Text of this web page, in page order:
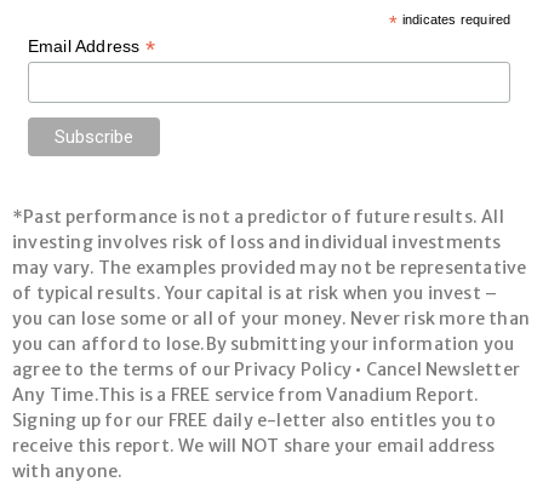
* indicates required
Email Address *
*Past performance is not a predictor of future results. All
investing involves risk of loss and individual investments
may vary. The examples provided may not be representative
of typical results. Your capital is at risk when you invest –
you can lose some or all of your money. Never risk more than
you can afford to lose.By submitting your information you
agree to the terms of our Privacy Policy • Cancel Newsletter
Any Time.This is a FREE service from Vanadium Report.
Signing up for our FREE daily e-letter also entitles you to
receive this report. We will NOT share your email address
with anyone.